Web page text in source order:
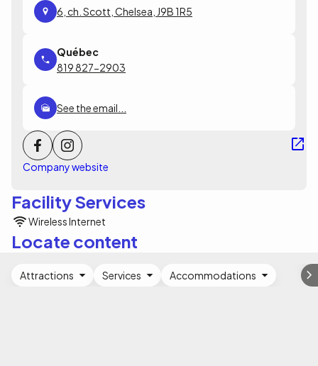
6, ch. Scott, Chelsea, J9B 1R5
819 827-2903
See the email...
Company website
Facility Services
Wireless Internet
Locate content
Attractions Services Accommodations